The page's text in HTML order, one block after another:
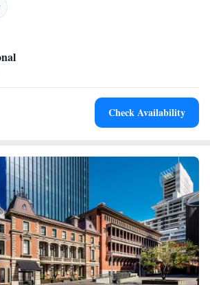
Check Availability